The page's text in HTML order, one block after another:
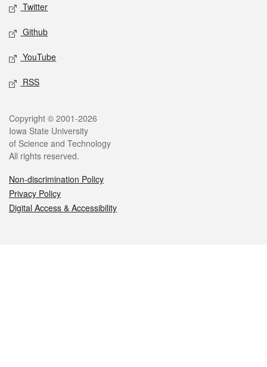
Twitter
Github
YouTube
RSS
Legal
Copyright © 2001-2026
Iowa State University
of Science and Technology
All rights reserved.
Non-discrimination Policy
Privacy Policy
Digital Access & Accessibility